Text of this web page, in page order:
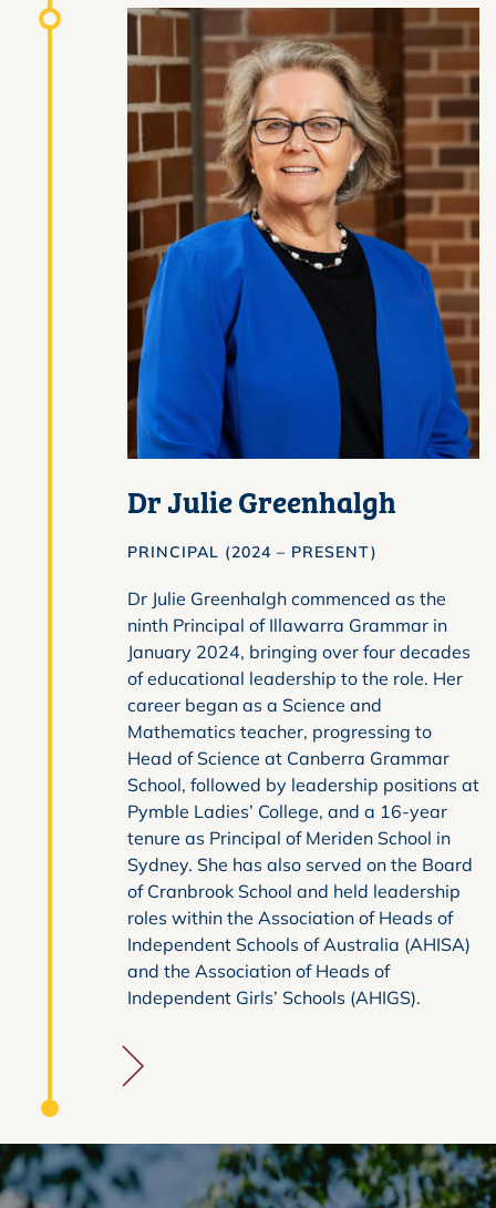
Dr Julie Greenhalgh
PRINCIPAL (2024 – PRESENT)
Dr Julie Greenhalgh commenced as the
ninth Principal of Illawarra Grammar in
January 2024, bringing over four decades
of educational leadership to the role. Her
career began as a Science and
Mathematics teacher, progressing to
Head of Science at Canberra Grammar
School, followed by leadership positions at
Pymble Ladies’ College, and a 16-year
tenure as Principal of Meriden School in
Sydney. She has also served on the Board
of Cranbrook School and held leadership
roles within the Association of Heads of
Independent Schools of Australia (AHISA)
and the Association of Heads of
Independent Girls’ Schools (AHIGS).